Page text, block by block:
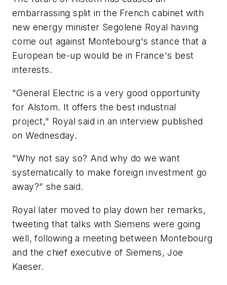
embarrassing split in the French cabinet with
new energy minister Segolene Royal having
come out against Montebourg's stance that a
European tie-up would be in France's best
interests.
"General Electric is a very good opportunity
for Alstom. It offers the best industrial
project," Royal said in an interview published
on Wednesday.
"Why not say so? And why do we want
systematically to make foreign investment go
away?" she said.
Royal later moved to play down her remarks,
tweeting that talks with Siemens were going
well, following a meeting between Montebourg
and the chief executive of Siemens, Joe
Kaeser.